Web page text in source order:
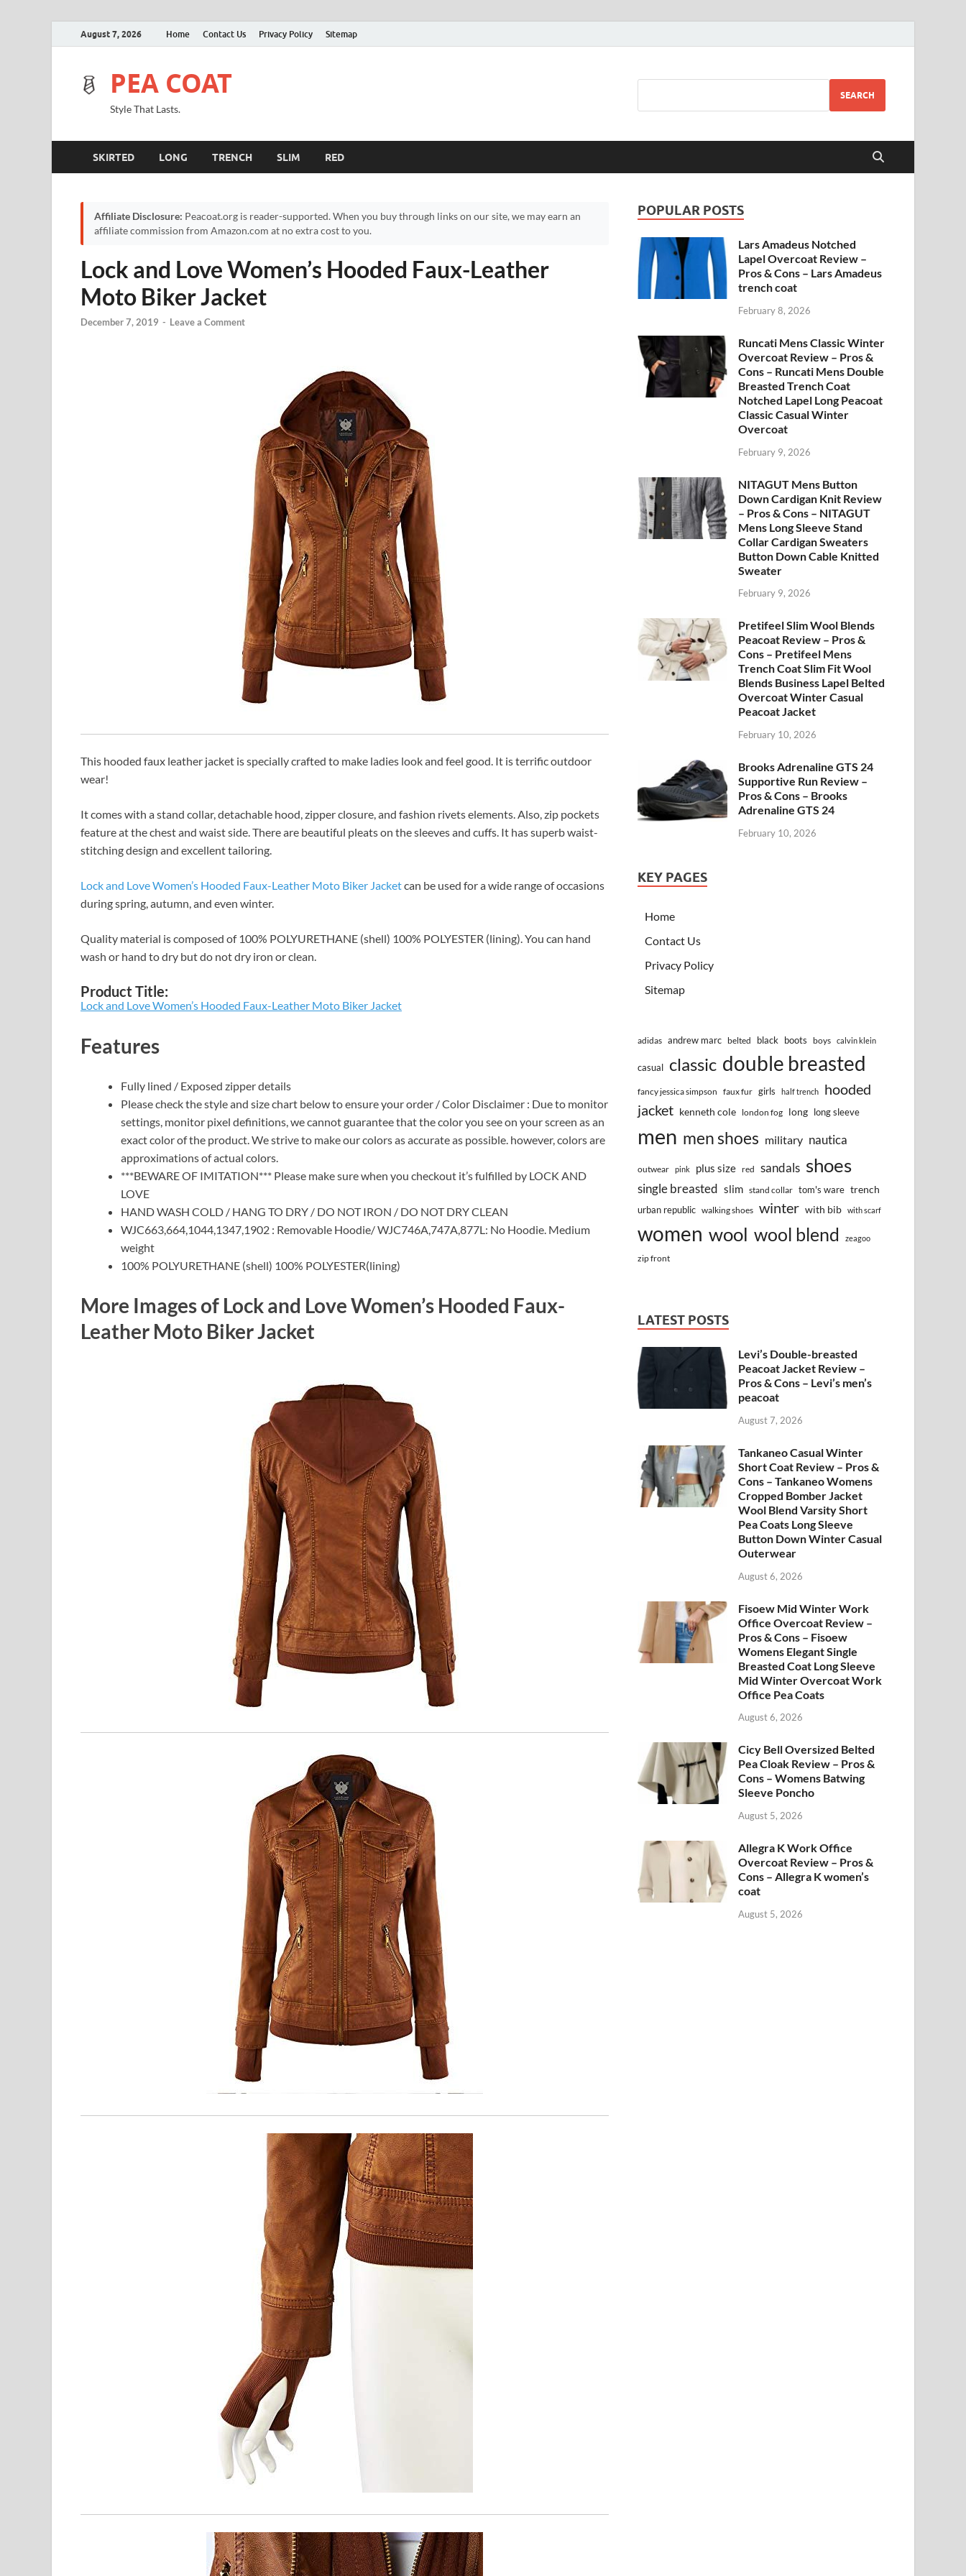
August 7, 2026 Home Contact Us Privacy Policy Sitemap
PEA COAT
Style That Lasts.
SEARCH
SKIRTED LONG TRENCH SLIM RED
Affiliate Disclosure: Peacoat.org is reader-supported. When you buy through links on our site, we may earn an
affiliate commission from Amazon.com at no extra cost to you.
Lock and Love Women’s Hooded Faux-Leather
Moto Biker Jacket
December 7, 2019 - Leave a Comment
This hooded faux leather jacket is specially crafted to make ladies look and feel good. It is terrific outdoor
wear!
It comes with a stand collar, detachable hood, zipper closure, and fashion rivets elements. Also, zip pockets
feature at the chest and waist side. There are beautiful pleats on the sleeves and cuffs. It has superb waist-
stitching design and excellent tailoring.
Lock and Love Women’s Hooded Faux-Leather Moto Biker Jacketcan be used for a wide range of occasions
during spring, autumn, and even winter.
Quality material is composed of 100% POLYURETHANE (shell) 100% POLYESTER (lining). You can hand
wash or hand to dry but do not dry iron or clean.
Product Title:
Lock and Love Women’s Hooded Faux-Leather Moto Biker Jacket
Features
Fully lined / Exposed zipper details
Please check the style and size chart below to ensure your order / Color Disclaimer : Due to monitor
settings, monitor pixel definitions, we cannot guarantee that the color you see on your screen as an
exact color of the product. We strive to make our colors as accurate as possible. however, colors are
approximations of actual colors.
***BEWARE OF IMITATION*** Please make sure when you checkout it’s fulfilled by LOCK AND
LOVE
HAND WASH COLD / HANG TO DRY / DO NOT IRON / DO NOT DRY CLEAN
WJC663,664,1044,1347,1902 : Removable Hoodie/ WJC746A,747A,877L: No Hoodie. Medium
weight
100% POLYURETHANE (shell) 100% POLYESTER(lining)
More Images of Lock and Love Women’s Hooded Faux-
Leather Moto Biker Jacket
POPULAR POSTS
Lars Amadeus Notched
Lapel Overcoat Review –
Pros & Cons – Lars Amadeus
trench coat
February 8, 2026
Runcati Mens Classic Winter
Overcoat Review – Pros &
Cons – Runcati Mens Double
Breasted Trench Coat
Notched Lapel Long Peacoat
Classic Casual Winter
Overcoat
February 9, 2026
NITAGUT Mens Button
Down Cardigan Knit Review
– Pros & Cons – NITAGUT
Mens Long Sleeve Stand
Collar Cardigan Sweaters
Button Down Cable Knitted
Sweater
February 9, 2026
Pretifeel Slim Wool Blends
Peacoat Review – Pros &
Cons – Pretifeel Mens
Trench Coat Slim Fit Wool
Blends Business Lapel Belted
Overcoat Winter Casual
Peacoat Jacket
February 10, 2026
Brooks Adrenaline GTS 24
Supportive Run Review –
Pros & Cons – Brooks
Adrenaline GTS 24
February 10, 2026
KEY PAGES
Home
Contact Us
Privacy Policy
Sitemap
adidas andrew marc belted black boots boys calvin klein
casual classic double breasted
fancy jessica simpson faux fur girls half trench
hooded
jacket kenneth cole london fog long long sleeve
men men shoes military nautica
outwear pink plus size red sandals shoes
single breasted slim stand collar tom's ware trench
urban republic walking shoes winter with bib with scarf
women wool wool blend zeagoo
zip front
LATEST POSTS
Levi’s Double-breasted
Peacoat Jacket Review –
Pros & Cons – Levi’s men’s
peacoat
August 7, 2026
Tankaneo Casual Winter
Short Coat Review – Pros &
Cons – Tankaneo Womens
Cropped Bomber Jacket
Wool Blend Varsity Short
Pea Coats Long Sleeve
Button Down Winter Casual
Outerwear
August 6, 2026
Fisoew Mid Winter Work
Office Overcoat Review –
Pros & Cons – Fisoew
Womens Elegant Single
Breasted Coat Long Sleeve
Mid Winter Overcoat Work
Office Pea Coats
August 6, 2026
Cicy Bell Oversized Belted
Pea Cloak Review – Pros &
Cons – Womens Batwing
Sleeve Poncho
August 5, 2026
Allegra K Work Office
Overcoat Review – Pros &
Cons – Allegra K women’s
coat
August 5, 2026